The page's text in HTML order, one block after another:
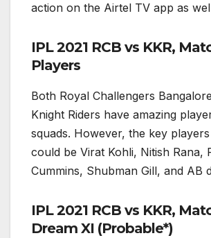
action on the Airtel TV app as
IPL 2021 RCB vs KKR,
Players
Both Royal Challengers
Knight Riders have amazing
squads. However, the key
could be Virat Kohli, Nitish Rana,
Cummins, Shubman Gill, and AB
IPL 2021 RCB vs KKR,
Dream XI (Probable*)